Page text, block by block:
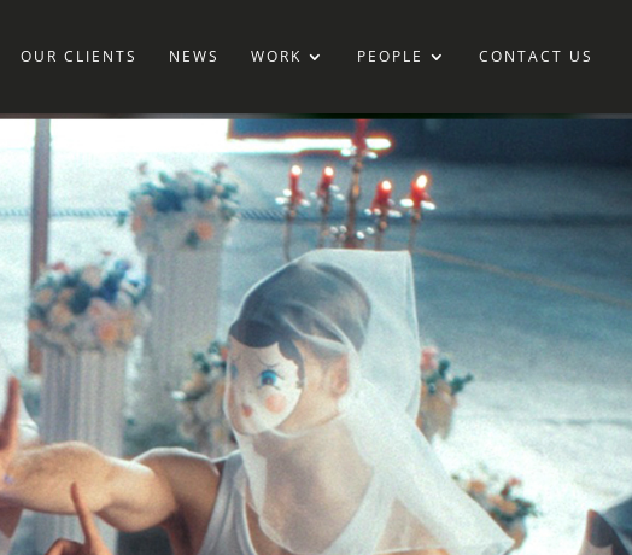
OUR CLIENTS NEWS WORK PEOPLE CONTACT US